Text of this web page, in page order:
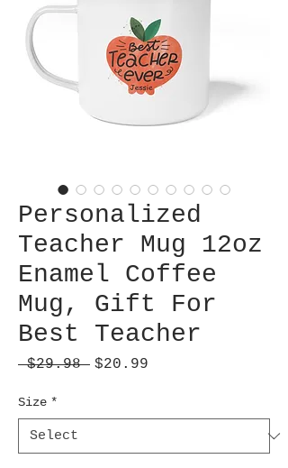
Personalized
Teacher Mug 12oz
Enamel Coffee
Mug, Gift For
Best Teacher
$29.98 Regular
$20.99
Size *